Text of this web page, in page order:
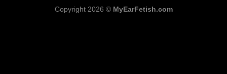
Copyright 2026 © MyEarFetish.com